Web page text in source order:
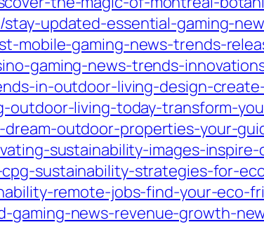
stay-updated-essential-gaming-
mobile-gaming-news-trends-
gaming-news-trends-
in-outdoor-living-design-
outdoor-living-today-transform-
dream-outdoor-properties-your-
sustainability-images-
sustainability-strategies-for-
remote-jobs-find-your-eco-
gaming-news-revenue-growth-